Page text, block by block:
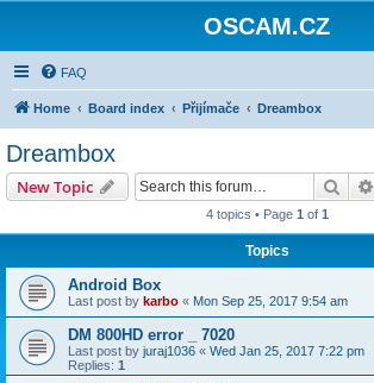
OSCAM.CZ
FAQ
Home Board index Přijímače Dreambox
Dreambox
New Topic
4 topics • Page 1 of 1
Topics
Android Box
Last post by karbo « Mon Sep 25, 2017 9:54 am
DM 800HD error _ 7020
Last post by juraj1036 « Wed Jan 25, 2017 7:22 pm
Replies: 1